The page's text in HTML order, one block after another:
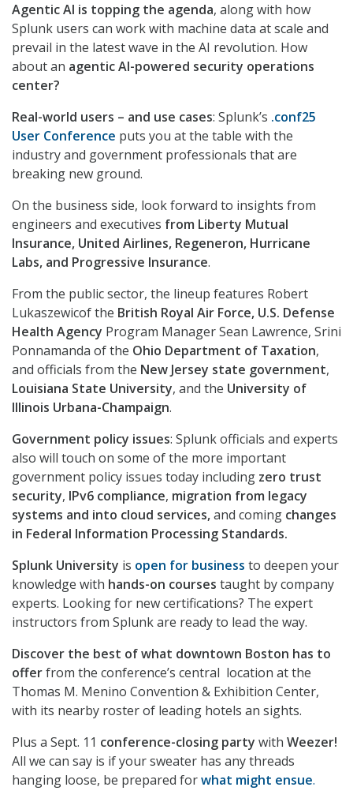
Agentic AI is topping the agenda, along with how
Splunk users can work with machine data at scale and
prevail in the latest wave in the AI revolution. How
about an agentic AI-powered security operations
center?
Real-world users – and use cases: Splunk’s .conf25
User Conference puts you at the table with the
industry and government professionals that are
breaking new ground.
On the business side, look forward to insights from
engineers and executives from Liberty Mutual
Insurance, United Airlines, Regeneron, Hurricane
Labs, and Progressive Insurance.
From the public sector, the lineup features Robert
Lukaszewicof the British Royal Air Force, U.S. Defense
Health Agency Program Manager Sean Lawrence, Srini
Ponnamanda of the Ohio Department of Taxation,
and officials from the New Jersey state government,
Louisiana State University, and the University of
Illinois Urbana-Champaign.
Government policy issues: Splunk officials and experts
also will touch on some of the more important
government policy issues today including zero trust
security, IPv6 compliance, migration from legacy
systems and into cloud services,and coming changes
in Federal Information Processing Standards.
Splunk University is open for business to deepen your
knowledge with hands-on courses taught by company
experts. Looking for new certifications? The expert
instructors from Splunk are ready to lead the way.
Discover the best of what downtown Boston has to
offerfrom the conference’s central location at the
Thomas M. Menino Convention & Exhibition Center,
with its nearby roster of leading hotels an sights.
Plus a Sept. 11 conference-closing party with Weezer!
All we can say is if your sweater has any threads
hanging loose, be prepared forwhat might ensue.